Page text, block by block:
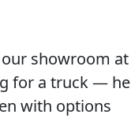
showroom at
for a truck — he
with options